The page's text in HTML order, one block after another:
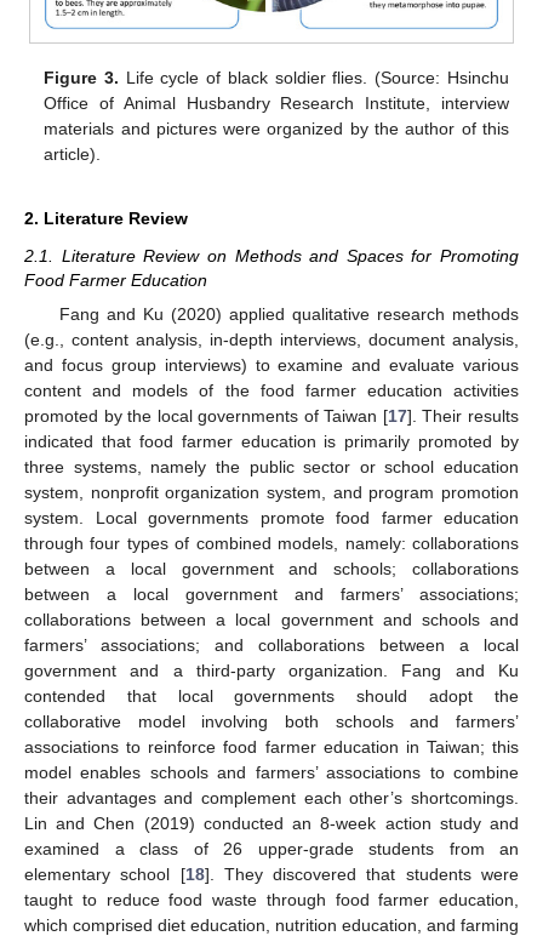
Figure 3. Life cycle of black soldier flies. (Source: Hsinchu
Office of Animal Husbandry Research Institute, interview
materials and pictures were organized by the author of this
article).
2. Literature Review
2.1. Literature Review on Methods and Spaces for Promoting
Food Farmer Education
Fang and Ku (2020) applied qualitative research methods
(e.g., content analysis, in-depth interviews, document analysis,
and focus group interviews) to examine and evaluate various
content and models of the food farmer education activities
promoted by the local governments of Taiwan [17]. Their results
indicated that food farmer education is primarily promoted by
three systems, namely the public sector or school education
system, nonprofit organization system, and program promotion
system. Local governments promote food farmer education
through four types of combined models, namely: collaborations
between a local government and schools; collaborations
between a local government and farmers’ associations;
collaborations between a local government and schools and
farmers’ associations; and collaborations between a local
government and a third-party organization. Fang and Ku
contended that local governments should adopt the
collaborative model involving both schools and farmers’
associations to reinforce food farmer education in Taiwan; this
model enables schools and farmers’ associations to combine
their advantages and complement each other’s shortcomings.
Lin and Chen (2019) conducted an 8-week action study and
examined a class of 26 upper-grade students from an
elementary school [18]. They discovered that students were
taught to reduce food waste through food farmer education,
which comprised diet education, nutrition education, and farming